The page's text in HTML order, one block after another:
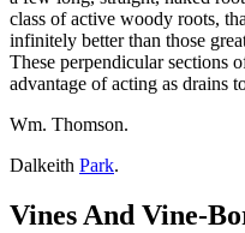
class of active woody roots,
infinitely better than those
These perpendicular sections
advantage of acting as drains
Wm. Thomson.
Dalkeith Park.
Vines And Vine-